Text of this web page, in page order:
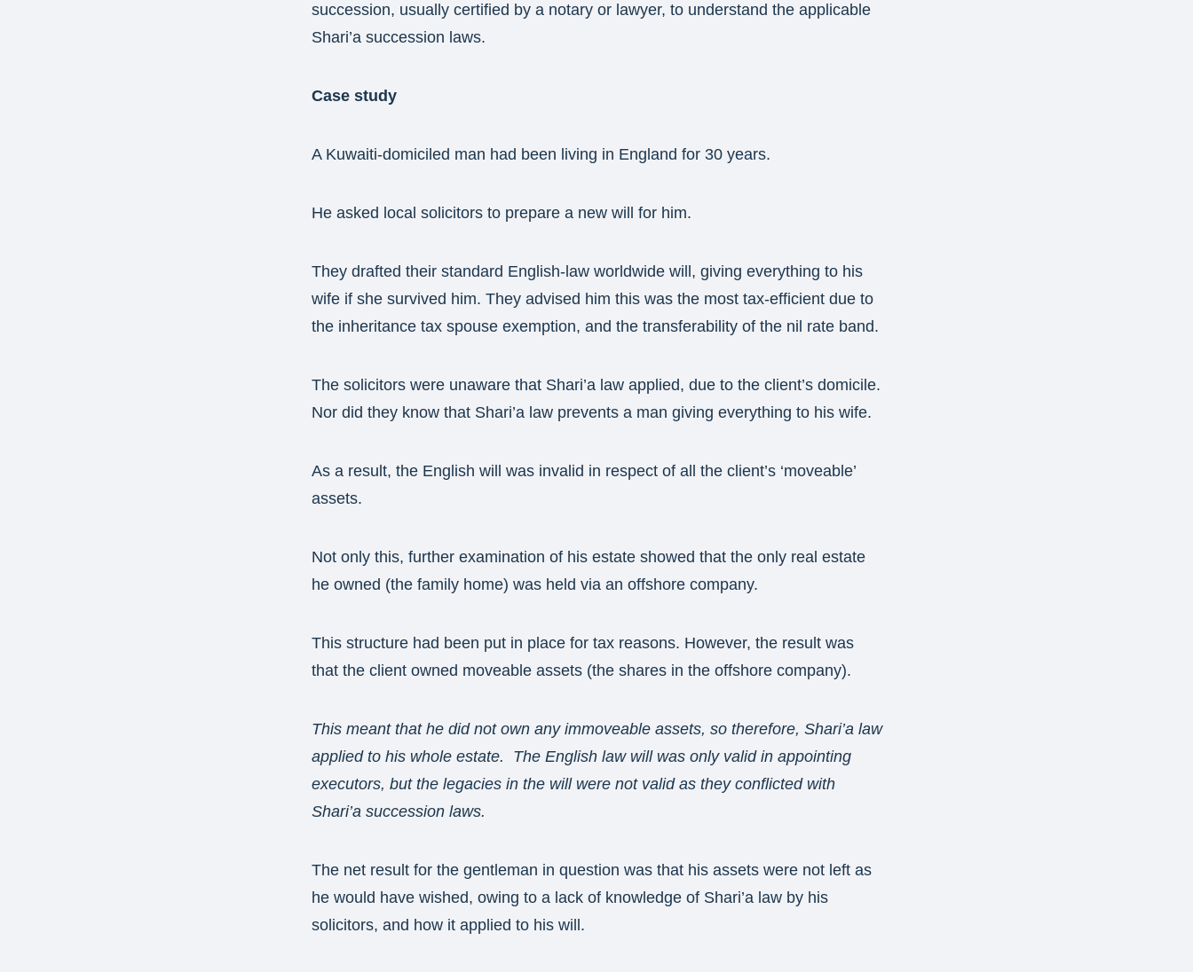
succession, usually certified by a notary or lawyer, to understand the applicable
Shari’a succession laws.
Case study
A Kuwaiti-domiciled man had been living in England for 30 years.
He asked local solicitors to prepare a new will for him.
They drafted their standard English-law worldwide will, giving everything to his
wife if she survived him. They advised him this was the most tax-efficient due to
the inheritance tax spouse exemption, and the transferability of the nil rate band.
The solicitors were unaware that Shari’a law applied, due to the client’s domicile.
Nor did they know that Shari’a law prevents a man giving everything to his wife.
As a result, the English will was invalid in respect of all the client’s ‘moveable’
assets.
Not only this, further examination of his estate showed that the only real estate
he owned (the family home) was held via an offshore company.
This structure had been put in place for tax reasons. However, the result was
that the client owned moveable assets (the shares in the offshore company).
This meant that he did not own any immoveable assets, so therefore, Shari’a law
applied to his whole estate. The English law will was only valid in appointing
executors, but the legacies in the will were not valid as they conflicted with
Shari’a succession laws.
The net result for the gentleman in question was that his assets were not left as
he would have wished, owing to a lack of knowledge of Shari’a law by his
solicitors, and how it applied to his will.